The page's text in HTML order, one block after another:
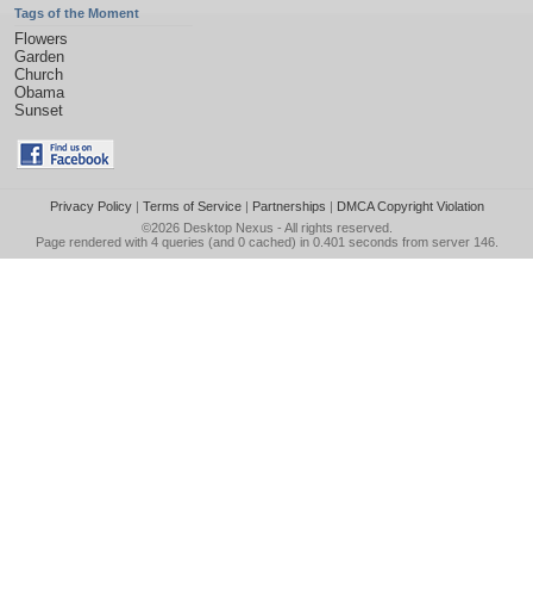
Tags of the Moment
Flowers
Garden
Church
Obama
Sunset
Privacy Policy| Terms of Service| Partnerships | DMCA Copyright Violation
©2026 Desktop Nexus - All rights reserved.
Page rendered with 4 queries (and 0 cached) in 0.401 seconds from server 146.